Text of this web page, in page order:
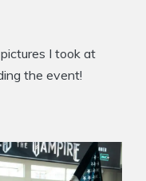
I took at
the event!